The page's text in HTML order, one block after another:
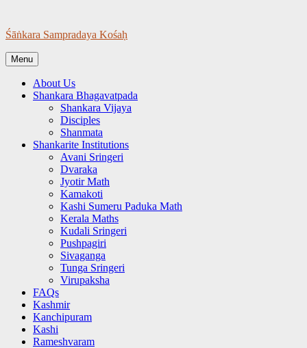
content
Śāṅkara Sampradaya Kośaḥ
Menu
About Us
Shankara Bhagavatpada
Shankara Vijaya
Disciples
Shanmata
Shankarite Institutions
Avani Sringeri
Dvaraka
Jyotir Math
Kamakoti
Kashi Sumeru Paduka Math
Kerala Maths
Kudali Sringeri
Pushpagiri
Sivaganga
Tunga Sringeri
Virupaksha
FAQs
Kashmir
Kanchipuram
Kashi
Rameshvaram